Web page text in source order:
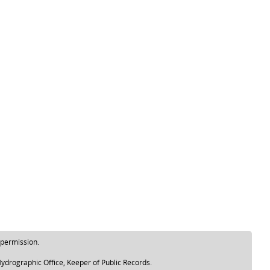
Office, Keeper of Public Records.